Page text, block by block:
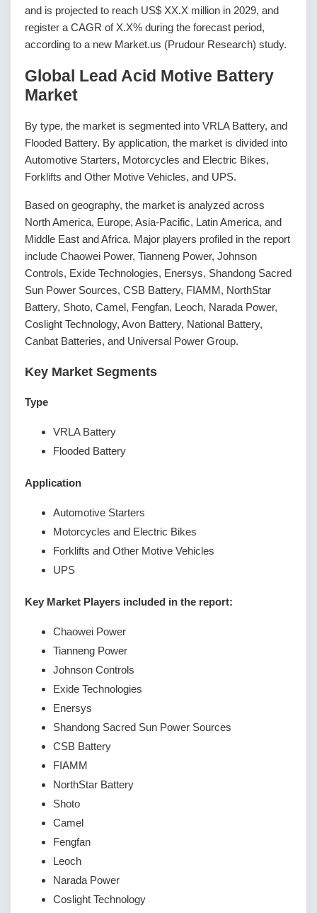
and is projected to reach US$ XX.X million in 2029, and
register a CAGR of X.X% during the forecast period,
according to a new Market.us (Prudour Research) study.
Global Lead Acid Motive Battery
Market
By type, the market is segmented into VRLA Battery, and
Flooded Battery. By application, the market is divided into
Automotive Starters, Motorcycles and Electric Bikes,
Forklifts and Other Motive Vehicles, and UPS.
Based on geography, the market is analyzed across
North America, Europe, Asia-Pacific, Latin America, and
Middle East and Africa. Major players profiled in the report
include Chaowei Power, Tianneng Power, Johnson
Controls, Exide Technologies, Enersys, Shandong Sacred
Sun Power Sources, CSB Battery, FIAMM, NorthStar
Battery, Shoto, Camel, Fengfan, Leoch, Narada Power,
Coslight Technology, Avon Battery, National Battery,
Canbat Batteries, and Universal Power Group.
Key Market Segments
Type
VRLA Battery
Flooded Battery
Application
Automotive Starters
Motorcycles and Electric Bikes
Forklifts and Other Motive Vehicles
UPS
Key Market Players included in the report:
Chaowei Power
Tianneng Power
Johnson Controls
Exide Technologies
Enersys
Shandong Sacred Sun Power Sources
CSB Battery
FIAMM
NorthStar Battery
Shoto
Camel
Fengfan
Leoch
Narada Power
Coslight Technology